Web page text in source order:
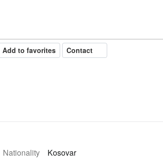
Add to favorites Contact
Nationality
Kosovar